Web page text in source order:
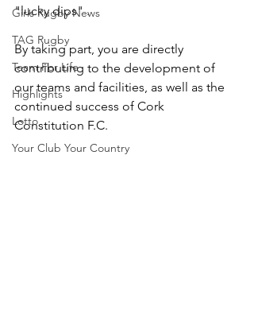
Girls Rugby News
TAG Rugby
Team For Life
Highlights
Lotto
Your Club Your Country
"lucky dips" .
By taking part, you are directly
contributing to the development of
our teams and facilities, as well as the
continued success of Cork
Constitution F.C.